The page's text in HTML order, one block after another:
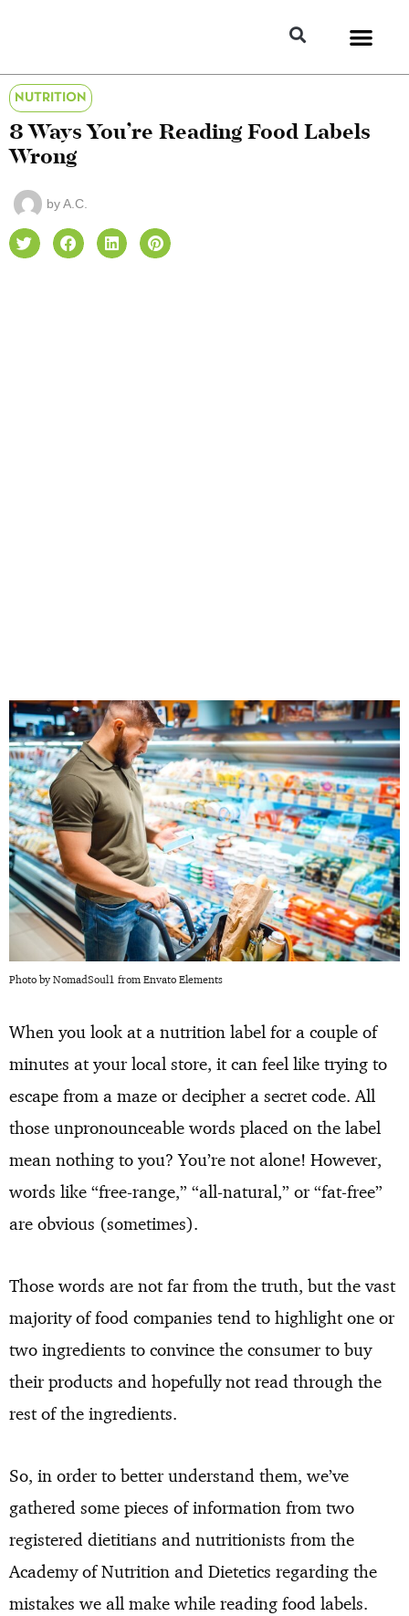
NUTRITION
8 Ways You’re Reading Food Labels
Wrong
byA.C.
Photo by NomadSoul1 from Envato Elements
When you look at a nutrition label for a couple of
minutes at your local store, it can feel like trying to
escape from a maze or decipher a secret code. All
those unpronounceable words placed on the label
mean nothing to you? You’re not alone! However,
words like “free-range,” “all-natural,” or “fat-free”
are obvious (sometimes).
Those words are not far from the truth, but the vast
majority of food companies tend to highlight one or
two ingredients to convince the consumer to buy
their products and hopefully not read through the
rest of the ingredients.
So, in order to better understand them, we’ve
gathered some pieces of information from two
registered dietitians and nutritionists from the
Academy of Nutrition and Dietetics regarding the
mistakes we all make while reading food labels.